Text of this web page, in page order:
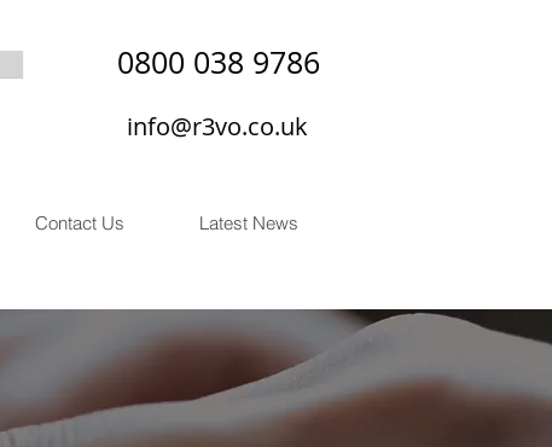
0800 038 9786
info@r3vo.co.uk
Contact Us Latest News